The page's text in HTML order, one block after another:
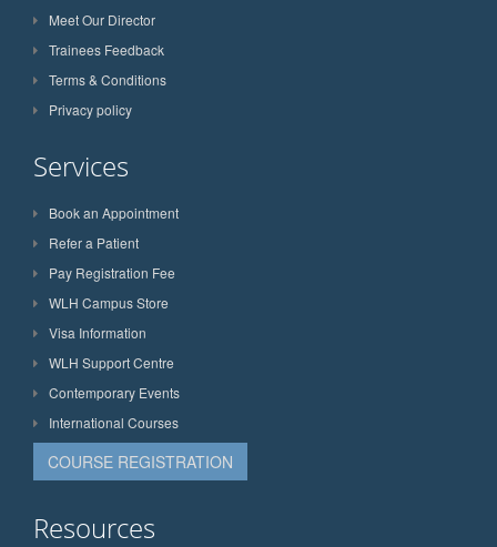
Meet Our Director
Trainees Feedback
Terms & Conditions
Privacy policy
Services
Book an Appointment
Refer a Patient
Pay Registration Fee
WLH Campus Store
Visa Information
WLH Support Centre
Contemporary Events
International Courses
COURSE REGISTRATION
Resources